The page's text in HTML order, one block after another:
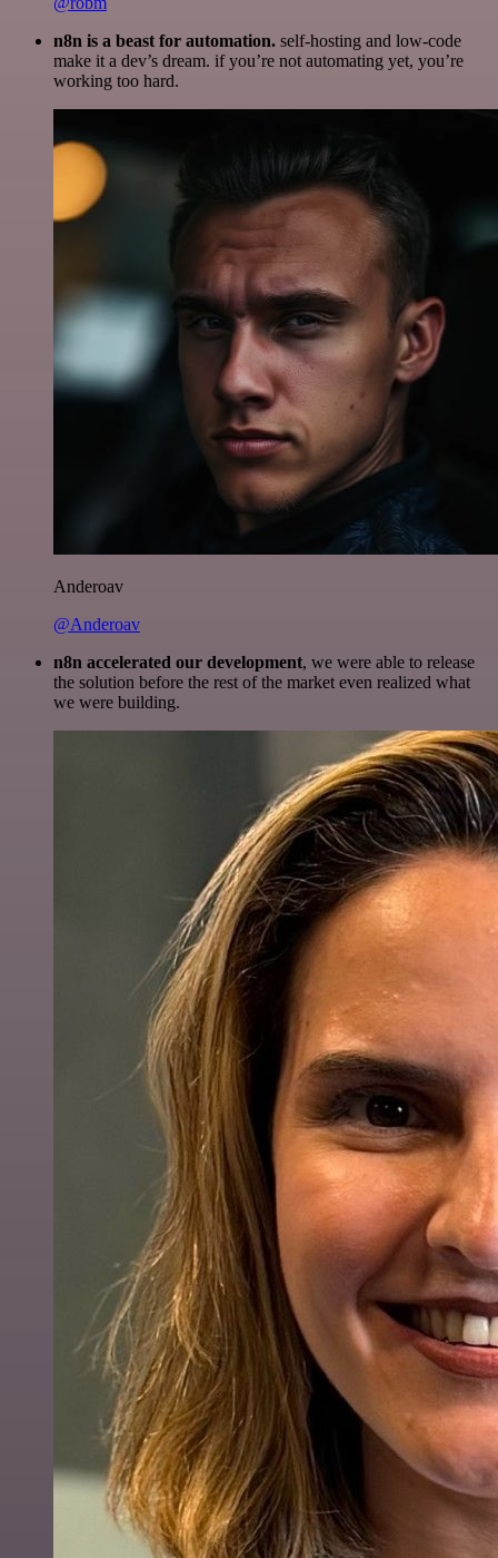
n8n is a beast for automation. self-hosting and low-code
make it a dev’s dream. if you’re not automating yet, you’re
working too hard.
Anderoav
@Anderoav
n8n accelerated our development, we were able to release
the solution before the rest of the market even realized what
we were building.